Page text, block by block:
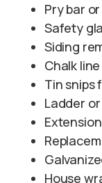
Pry bar
Safety
Siding
Chalk
Tin snips
Ladder
House